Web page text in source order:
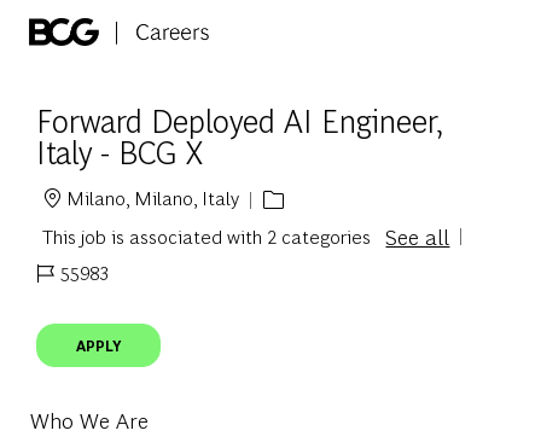
Forward Deployed AI Engineer,
Italy - BCG X
Location
Milano, Milano, Italy
This job is associated with 2 categories
See all
Job Id55983
APPLY
Who We Are